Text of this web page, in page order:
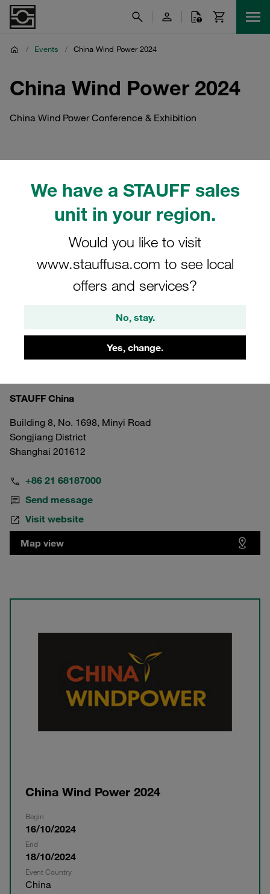
We have a STAUFF sales
unit in your region.
Would you like to visit
www.stauffusa.com to see local
offers and services?
No, stay.
Yes, change.
/ Events / China Wind Power 2024
China Wind Power 2024
China Wind Power Conference & Exhibition
China Wind Power 2024
Begin
16/10/2024
End
18/10/2024
Event Country
China
STAUFF China
Building 8, No. 1698, Minyi Road
Songjiang District
Shanghai 201612
+86 21 68187000
Send message
Visit website
Map view